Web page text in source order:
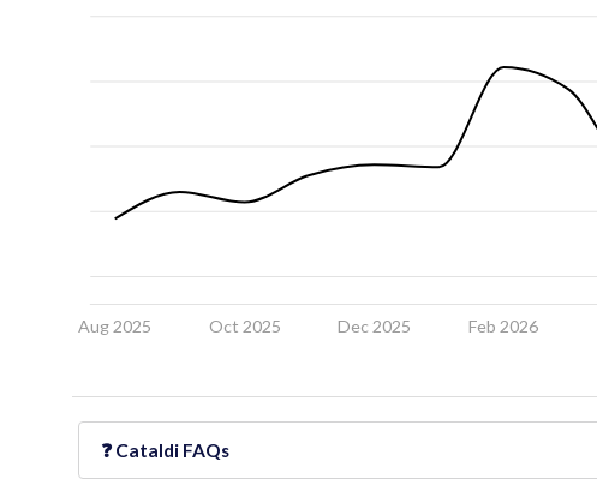
Aug 2025 Oct 2025 Dec 2025 Feb 2026
❓ Cataldi FAQs